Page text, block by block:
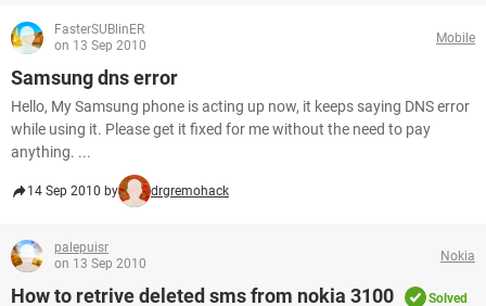
FasterSUBlinER
on 13 Sep 2010
Mobile
Samsung dns error
Hello, My Samsung phone is acting up now, it keeps saying DNS error
while using it. Please get it fixed for me without the need to pay
anything. ...
14 Sep 2010 by drgremohack
palepuisr
on 13 Sep 2010
Nokia
How to retrive deleted sms from nokia 3100 Solved